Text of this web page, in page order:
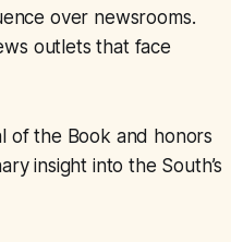
over newsrooms.
outlets that face
of the Book and honors
insight into the South’s